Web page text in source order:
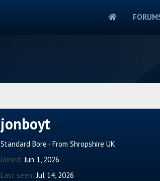
jonboyt
Standard Bore · From Shropshire UK
Joined Jun 1, 2026
Last seen Jul 14, 2026